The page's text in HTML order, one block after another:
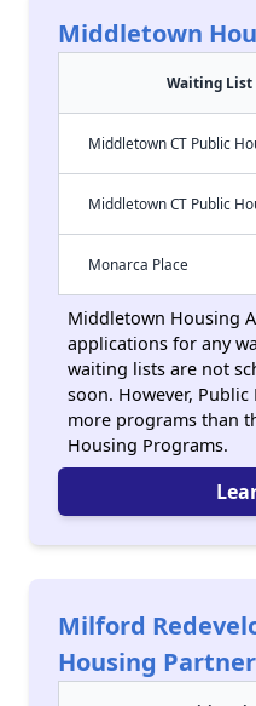
Middletown
Waiting List
Middletown CT Public
Middletown CT Public
Monarca Place
Middletown Housing
applications for any
waiting lists are not
soon. However,
more programs than
Housing Programs.
Milford
Housing